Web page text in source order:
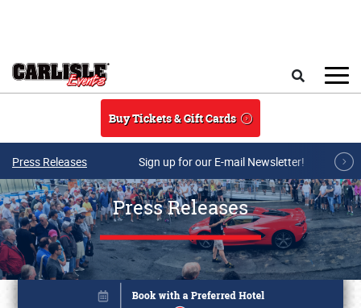
Buy Tickets & Gift Cards
Press Releases Sign up for our E-mail Newsletter!
Press Releases